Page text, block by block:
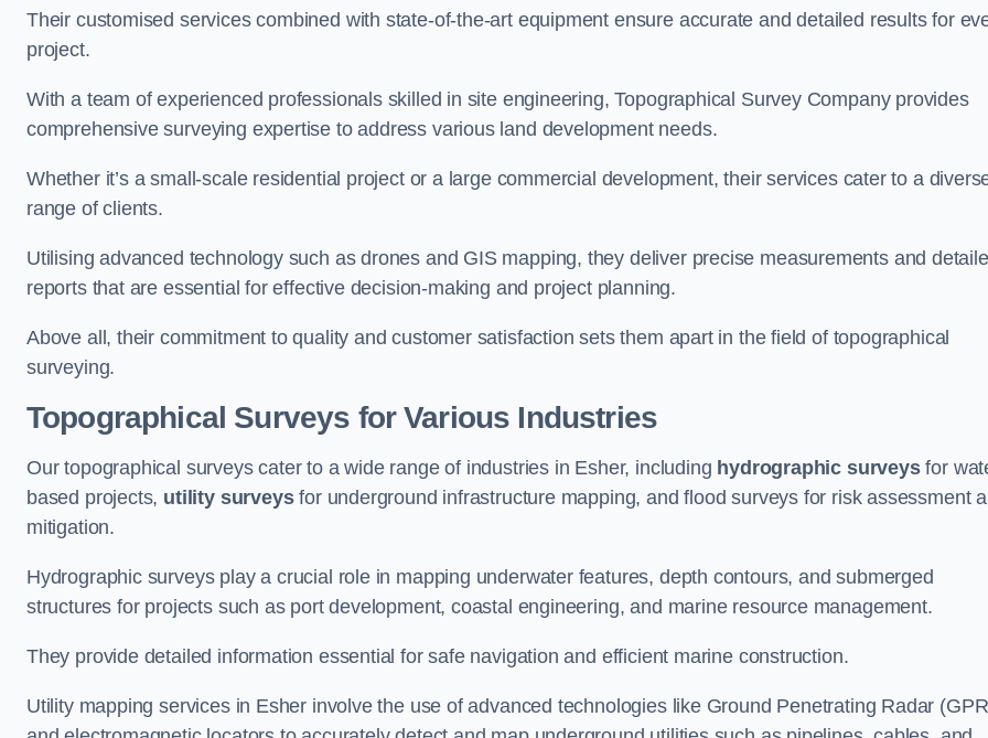
Their customised services combined with state-of-the-art equipment ensure accurate and detailed results for
project.
With a team of experienced professionals skilled in site engineering, Topographical Survey Company provides
comprehensive surveying expertise to address various land development needs.
Whether it’s a small-scale residential project or a large commercial development, their services cater to a
range of clients.
Utilising advanced technology such as drones and GIS mapping, they deliver precise measurements and
reports that are essential for effective decision-making and project planning.
Above all, their commitment to quality and customer satisfaction sets them apart in the field of topographical
surveying.
Topographical Surveys for Various Industries
Our topographical surveys cater to a wide range of industries in Esher, including hydrographic surveysfor
based projects, utility surveysfor underground infrastructure mapping, and flood surveys for risk assessment
mitigation.
Hydrographic surveys play a crucial role in mapping underwater features, depth contours, and submerged
structures for projects such as port development, coastal engineering, and marine resource management.
They provide detailed information essential for safe navigation and efficient marine construction.
Utility mapping services in Esher involve the use of advanced technologies like Ground Penetrating Radar